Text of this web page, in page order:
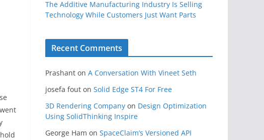
The Additive Manufacturing Industry Is Selling
Technology While Customers Just Want Parts
Recent Comments
Prashant on A Conversation With Vineet Seth
josefa fout on Solid Edge ST4 For Free
3D Rendering Company on Design Optimization
Using SolidThinking Inspire
George Ham on SpaceClaim’s Versioned API